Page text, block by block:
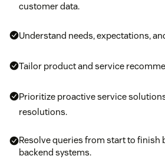
customer data.
Understand needs, expectations,
Tailor product and service
Prioritize proactive service
resolutions.
Resolve queries from start to finish
backend systems.